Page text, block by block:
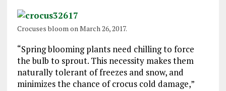
Crocuses bloom on March 26, 2017.
“Spring blooming plants need chilling to force
the bulb to sprout. This necessity makes them
naturally tolerant of freezes and snow, and
minimizes the chance of crocus cold damage,”